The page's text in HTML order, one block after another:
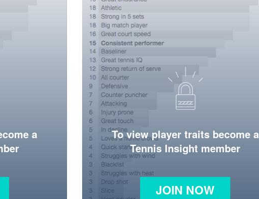
a
To view player traits become a
Tennis Insight member
JOIN NOW